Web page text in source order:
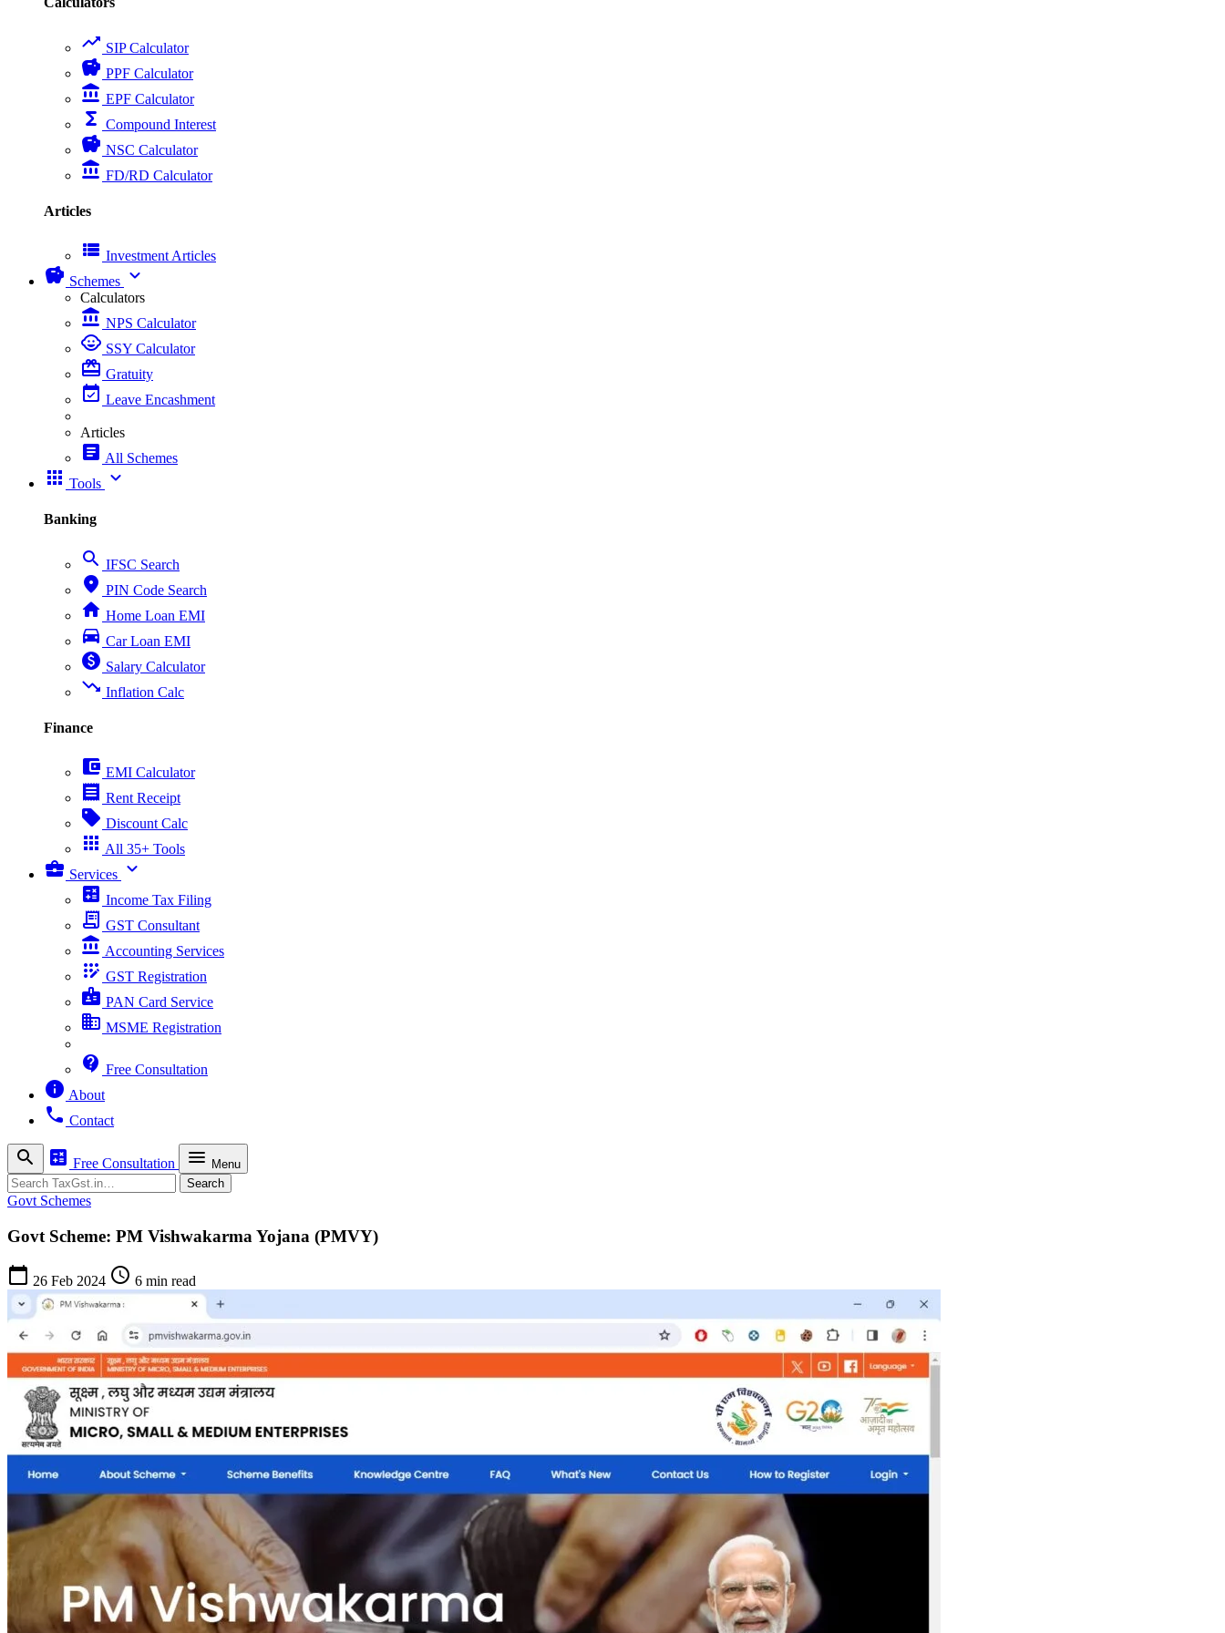
trending_up SIP Calculator
savings PPF Calculator
account_balance EPF Calculator
functions Compound Interest
savings NSC Calculator
account_balance FD/RD Calculator
Articles
view_list Investment Articles
savings Schemes expand_more
Calculators
account_balance NPS Calculator
child_care SSY Calculator
card_giftcard Gratuity
event_available Leave Encashment
Articles
article All Schemes
apps Tools expand_more
Banking
search IFSC Search
place PIN Code Search
home Home Loan EMI
directions_car Car Loan EMI
paid Salary Calculator
trending_down Inflation Calc
Finance
account_balance_wallet EMI Calculator
receipt Rent Receipt
sell Discount Calc
apps All 35+ Tools
business_center Services expand_more
calculate Income Tax Filing
receipt_long GST Consultant
account_balance Accounting Services
app_registration GST Registration
badge PAN Card Service
business MSME Registration
contact_support Free Consultation
info About
phone Contact
search calculate Free Consultation menu Menu
Search Search
Govt Schemes
Govt Scheme: PM Vishwakarma Yojana (PMVY)
calendar_today 26 Feb 2024 schedule 6 min read